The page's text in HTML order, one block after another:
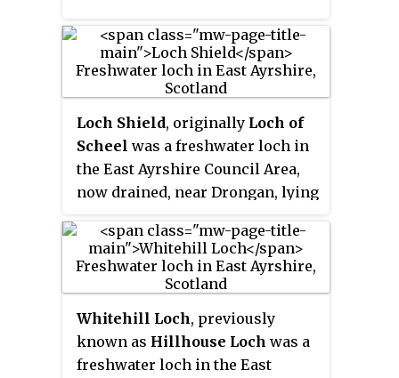
Loch Shield, originally Loch of
Scheel was a freshwater loch in
the East Ayrshire Council Area,
now drained, near Drongan, lying
Ochiltree, Scotland.
Whitehill Loch, previously
known as Hillhouse Loch was a
freshwater loch in the East